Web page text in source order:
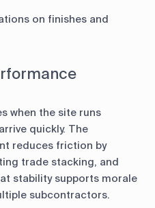
on finishes and
when the site runs
quickly. The
reduces friction by
trade stacking, and
stability supports morale
subcontractors.